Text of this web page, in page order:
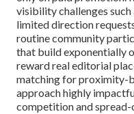
visibility challenges
limited direction
routine community
that build exponentially
reward real editorial
matching for proximity-
approach highly
competition and